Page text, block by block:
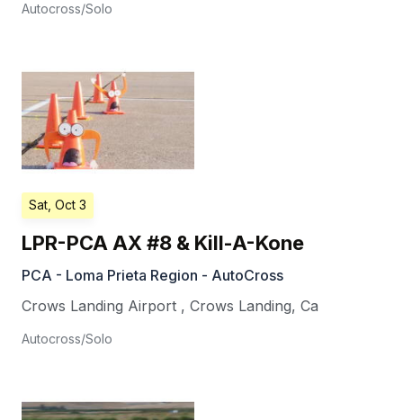
Autocross/Solo
Sat, Oct 3
LPR-PCA AX #8 & Kill-A-Kone
PCA - Loma Prieta Region - AutoCross
Crows Landing Airport , Crows Landing, Ca
Autocross/Solo